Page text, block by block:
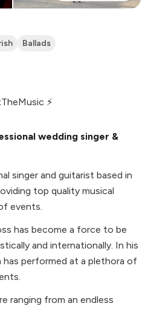
Ballads
⚡
wedding singer &
singer and guitarist based in
top quality musical
events.
has become a force to be
and internationally. In his
performed at a plethora of
ranging from an endless